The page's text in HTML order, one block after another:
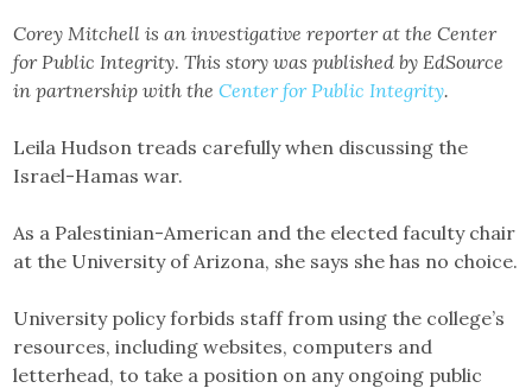
Corey Mitchell is an investigative reporterat the Center
for Public Integrity.This story was published by EdSource
in partnership with theCenter for Public Integrity.
Leila Hudson treads carefully when discussing the
Israel-Hamas war.
As a Palestinian-American and the elected faculty chair
at the University of Arizona, she says she has no choice.
University policy forbids staff from using the college’s
resources, including websites, computers and
letterhead, to take a position on any ongoing public